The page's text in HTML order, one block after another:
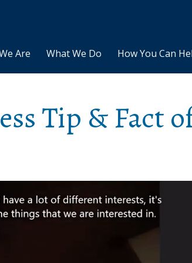
Are What We Do How You Can
Tip & Fact